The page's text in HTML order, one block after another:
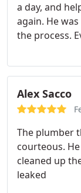
a day, and
again. He
the process.
work with
Alex Sacco
The plumber
courteous.
cleaned up
leaked